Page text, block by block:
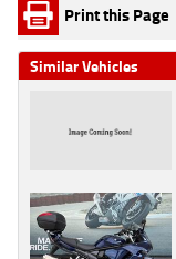
Print this Page
Similar Vehicles